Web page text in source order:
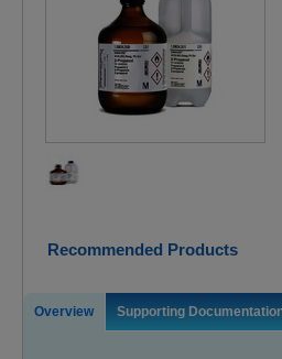
Recommended Products
Overview Supporting